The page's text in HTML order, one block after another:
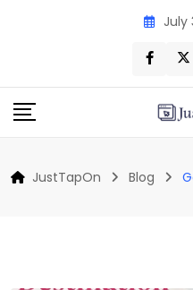
July
JustTapOn Blog